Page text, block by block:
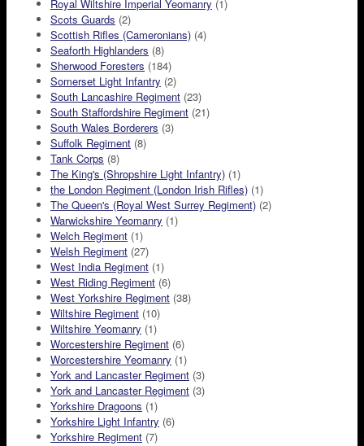
Royal Wiltshire Imperial Yeomanry (1)
Scots Guards (2)
Scottish Rifles (Cameronians) (4)
Seaforth Highlanders (8)
Sherwood Foresters (184)
Somerset Light Infantry (2)
South Lancashire Regiment (23)
South Staffordshire Regiment (21)
South Wales Borderers (3)
Suffolk Regiment (8)
Tank Corps (8)
The King's (Shropshire Light Infantry) (1)
the London Regiment (London Irish Rifles) (1)
The Queen's (Royal West Surrey Regiment) (2)
Warwickshire Yeomanry (1)
Welch Regiment (1)
Welsh Regiment (27)
West India Regiment (1)
West Riding Regiment (6)
West Yorkshire Regiment (38)
Wiltshire Regiment (10)
Wiltshire Yeomanry (1)
Worcestershire Regiment (6)
Worcestershire Yeomanry (1)
York and Lancaster Regiment (3)
York and Lancaster Regiment (3)
Yorkshire Dragoons (1)
Yorkshire Light Infantry (6)
Yorkshire Regiment (7)